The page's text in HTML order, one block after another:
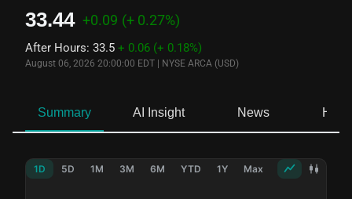
33.44 +0.09 (+ 0.27%)
After Hours: 33.5 + 0.06 (+ 0.18%)
August 06, 2026 20:00:00 EDT NYSE ARCA (USD)
Summary AI Insight News
1D 5D 1M 3M 6M YTD 1Y Max